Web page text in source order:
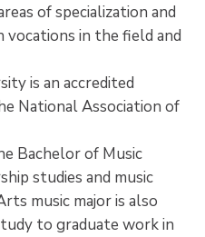
of specialization and
vocations in the field and
is an accredited
National Association of
Bachelor of Music
studies and music
music major is also
to graduate work in